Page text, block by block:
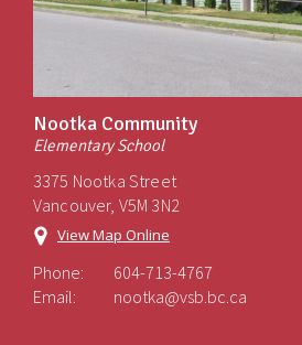
Nootka Community
Elementary School
3375 Nootka Street
Vancouver, V5M 3N2
View Map Online
Phone:
604-713-4767
Email:
nootka@vsb.bc.ca